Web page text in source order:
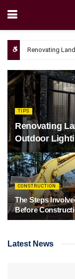
TIPS
Renovating
Outdoor
CONSTRUCTION
The Steps
Before
Latest News